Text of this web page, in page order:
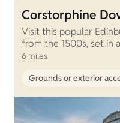
Corstorphine
Visit this popular
from the 1500s, set in
6 miles
Grounds or exterior